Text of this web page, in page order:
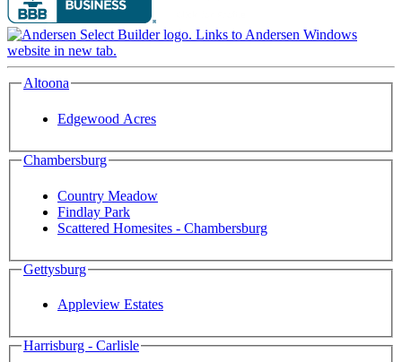
Altoona
Edgewood Acres
Chambersburg
Country Meadow
Findlay Park
Scattered Homesites - Chambersburg
Gettysburg
Appleview Estates
Harrisburg - Carlisle